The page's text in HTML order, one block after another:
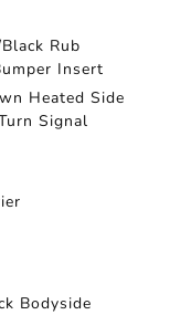
Rub
Insert
Heated Side
Signal
Bodyside